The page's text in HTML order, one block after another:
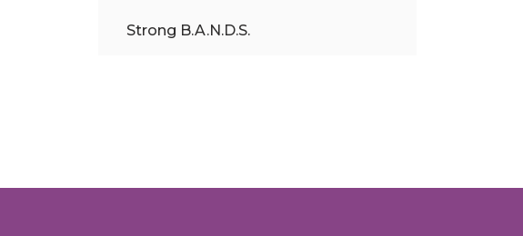
Strong B.A.N.D.S.